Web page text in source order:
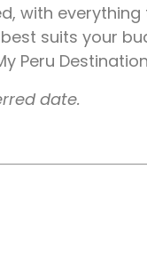
with
suits your
Peru
date.